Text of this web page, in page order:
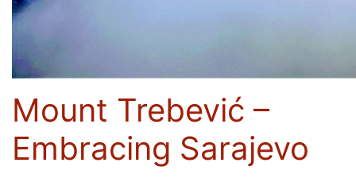
Mount Trebević –
Embracing Sarajevo